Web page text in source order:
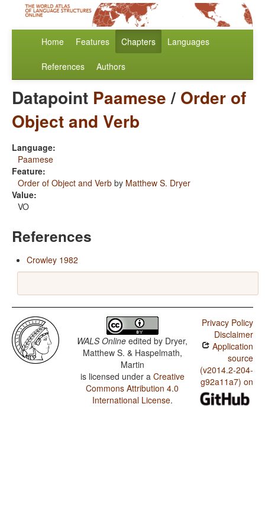
Home Features Chapters Languages
References Authors
Datapoint Paamese/ Order of
Object and Verb
Language:
Paamese
Feature:
Order of Object and Verb by Matthew S. Dryer
Value:
VO
References
Crowley 1982
WALS Online edited by Dryer,
Matthew S. & Haspelmath,
Martin
is licensed under a Creative
Commons Attribution 4.0
International License.
Privacy Policy
Disclaimer
Application
source
(v2014.2-204-
g92a11a7) on